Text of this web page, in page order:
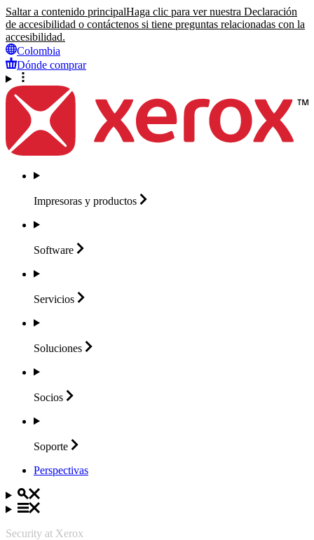
Saltar a contenido principalHaga clic para ver nuestra Declaración
de accesibilidad o contáctenos si tiene preguntas relacionadas con la
accesibilidad.
Colombia
Dónde comprar
Impresoras y productos
Software
Servicios
Soluciones
Socios
Soporte
Perspectivas
Security at Xerox